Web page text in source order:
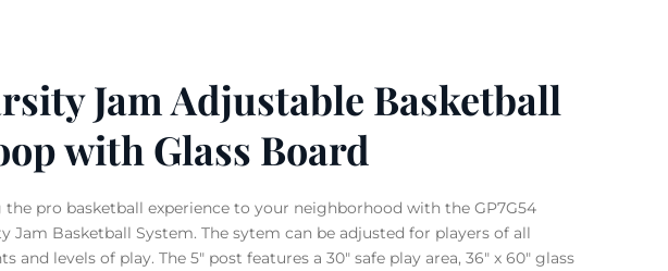
Jam Adjustable Basketball
with Glass Board
the pro basketball experience to your neighborhood with the GP7G54
Jam Basketball System. The sytem can be adjusted for players of all
and levels of play. The 5″ post features a 30″ safe play area, 36″ x 60″ glass